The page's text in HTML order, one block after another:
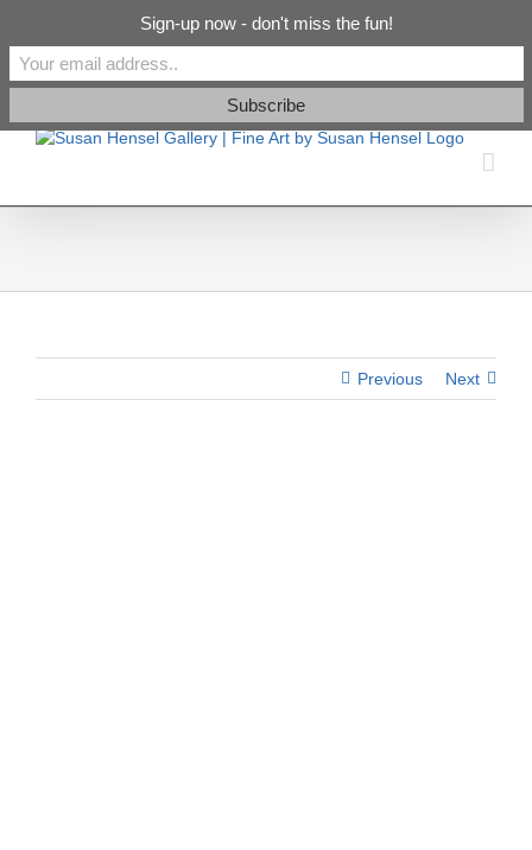
content
info@susanhenselgallery.com
Facebook
Previous Next
Sign-up now - don't miss the fun!